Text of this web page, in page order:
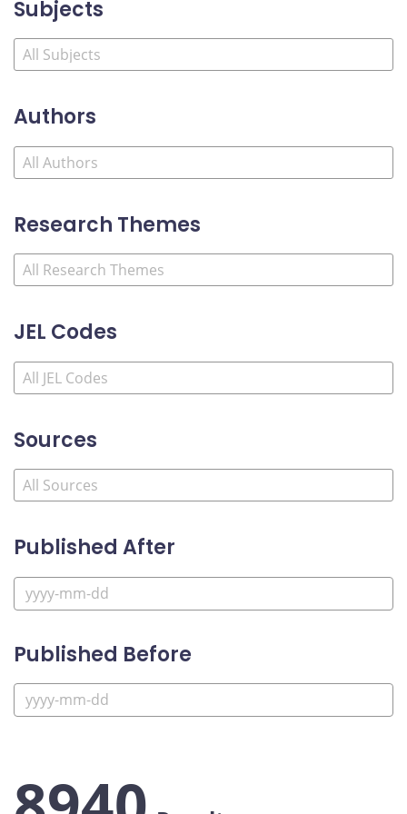
Subjects
Authors
Research Themes
JEL Codes
Sources
Published After
Published Before